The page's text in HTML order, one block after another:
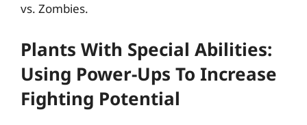
vs. Zombies.
Plants With Special Abilities:
Using Power-Ups To Increase
Fighting Potential